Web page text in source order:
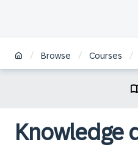
/ Browse / Courses /
Knowledge